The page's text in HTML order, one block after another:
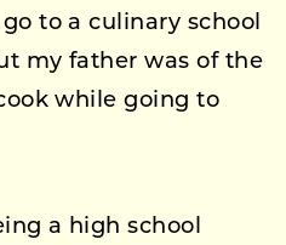
to a culinary school
my father was of the
while going to
a high school